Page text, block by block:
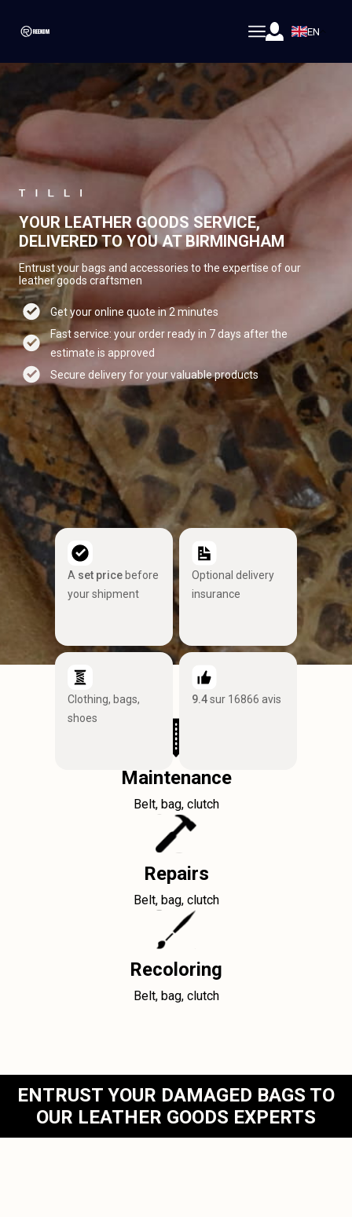
EN
YOUR LEATHER GOODS SERVICE,
DELIVERED TO YOU AT BIRMINGHAM
Entrust your bags and accessories to the expertise of our
leather goods craftsmen
Get your online quote in 2 minutes
Fast service: your order ready in 7 days after the
estimate is approved
Secure delivery for your valuable products
A set price before
your shipment
Optional delivery
insurance
Clothing, bags,
shoes
9.4sur 16866 avis
Maintenance
Belt, bag, clutch
Repairs
Belt, bag, clutch
Recoloring
Belt, bag, clutch
ENTRUST YOUR DAMAGED BAGS TO
OUR LEATHER GOODS EXPERTS